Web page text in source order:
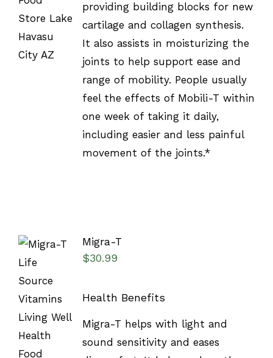
providing building blocks for new
cartilage and collagen synthesis.
It also assists in moisturizing the
joints to help support ease and
range of mobility. People usually
feel the effects of Mobili-T within
one week of taking it daily,
including easier and less painful
movement of the joints.*
OPTIONS
/
Migra-T
$30.99
Health Benefits
Migra-T helps with light and
sound sensitivity and eases